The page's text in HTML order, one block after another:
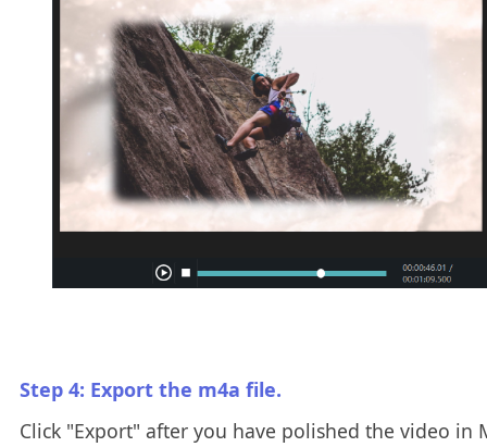
Step 4: Export the m4a file.
Click "Export" after you have polished the video in